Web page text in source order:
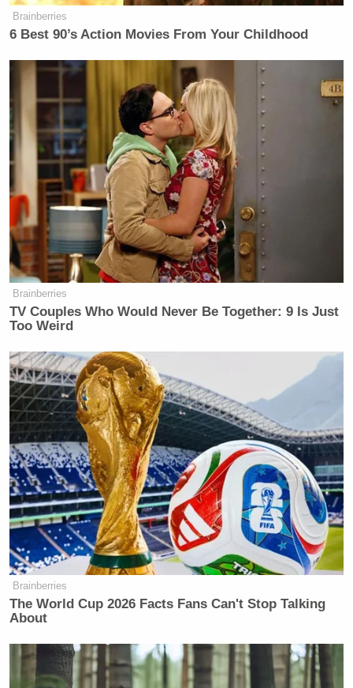
Question: Senator, will you support
Hegseth’s nomination? Ernst: It was a
frank and thorough conversation.
That’s a “no”. She was asked a yes or
no question about supporting Donald
Trump’s choice for secretary of
defense and she did not say yes, and
everyone in the Senate knows that
answer was a “no”. That is where she
is today.
Watch above via MSNBC’sThe Last Word.
New: The Mediaite One-Sheet "Newsletter of
Newsletters"
Your daily summary and analysis of what the many,
many media newsletters are saying and reporting.
Subscribe now!
Brainberries
6 Best 90’s Action Movies From Your Childhood
Brainberries
TV Couples Who Would Never Be Together: 9 Is Just
Too Weird
Brainberries
The World Cup 2026 Facts Fans Can't Stop Talking
About